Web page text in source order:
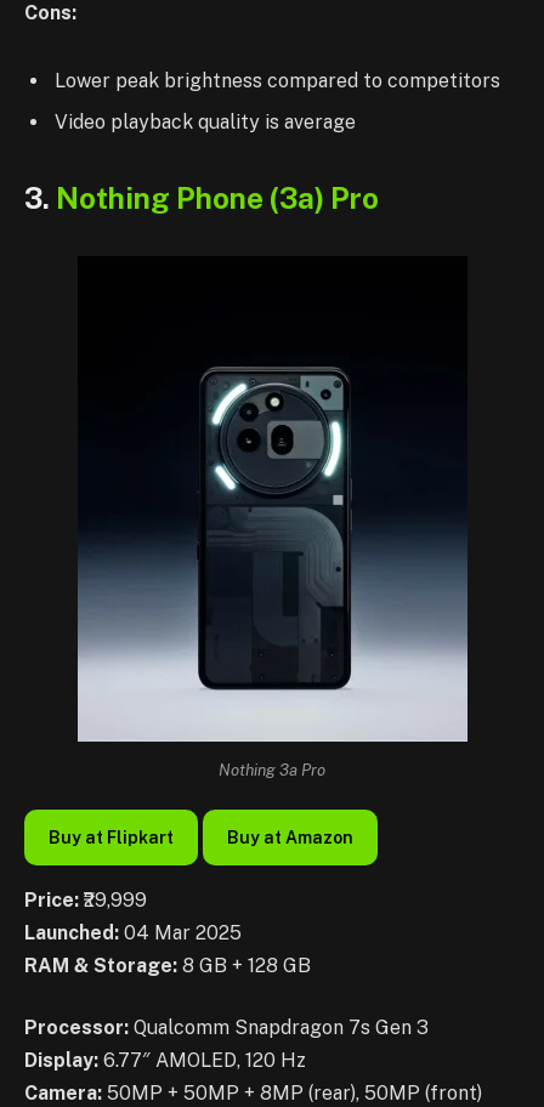
Cons:
Lower peak brightness compared to competitors
Video playback quality is average
3. Nothing Phone (3a) Pro
Nothing 3a Pro
Buy at Flipkart Buy at Amazon
Price: ₹29,999
Launched: 04 Mar 2025
RAM & Storage: 8 GB + 128 GB
Processor: Qualcomm Snapdragon 7s Gen 3
Display: 6.77″ AMOLED, 120 Hz
Camera: 50MP + 50MP + 8MP (rear), 50MP (front)